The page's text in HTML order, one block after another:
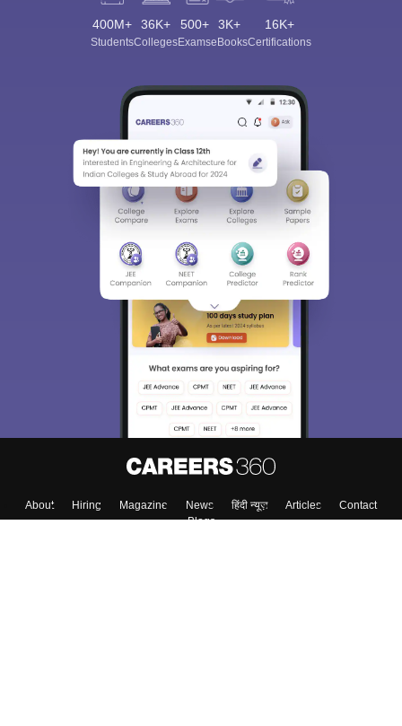
400M+
Students
36K+
Colleges
500+
Exams
3K+
eBooks
16K+
Certifications
About Hiring Magazine News हिंदी न्यूज़ Articles
Contact
Blogs